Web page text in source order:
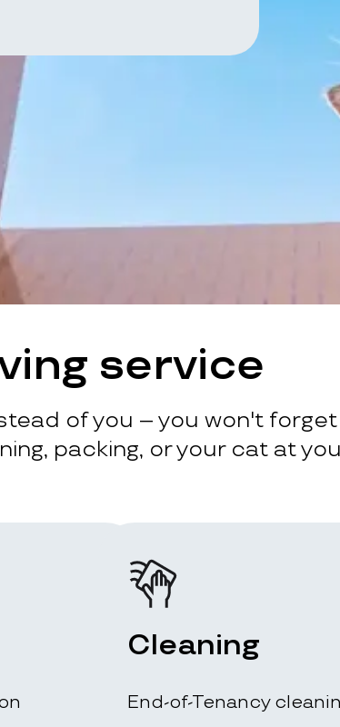
service
of you – you won't forget
packing, or your cat at
Cleaning
End-of-Tenancy